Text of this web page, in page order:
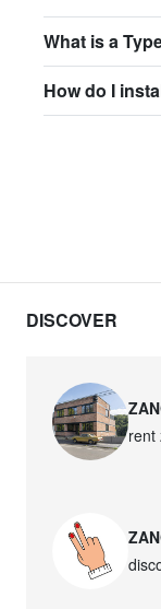
What is a
How do I
DISCOVER
rent